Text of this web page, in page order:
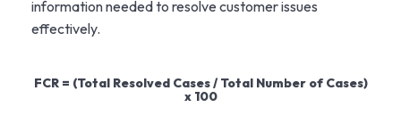
information needed to resolve customer issues
effectively.
FCR = (Total Resolved Cases / Total Number of Cases)
x 100